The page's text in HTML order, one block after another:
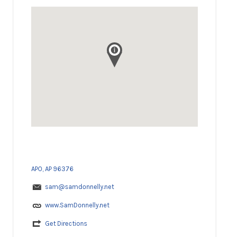
APO, AP 96376
sam@samdonnelly.net
www.SamDonnelly.net
Get Directions